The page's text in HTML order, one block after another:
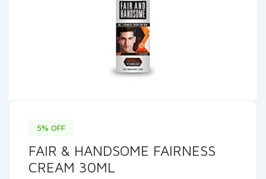
5% OFF
FAIR & HANDSOME FAIRNESS
CREAM 30ML